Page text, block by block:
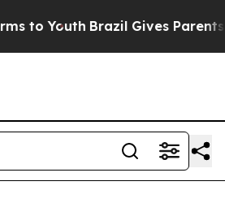
to Youth Brazil Gives Parents